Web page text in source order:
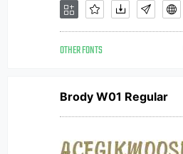
OTHER FONTS
Brody W01 Regular